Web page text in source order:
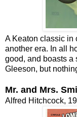
A Keaton classic in
another era. In all
good, and boasts a
Gleeson, but
Mr. and Mrs.
Alfred Hitchcock,